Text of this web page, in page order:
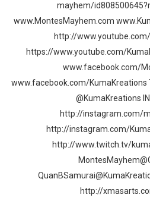
mayhem/
www.MontesMayhem.com
http://
https://www.youtube.com/
www.facebook.com/
www.facebook.com/KumaKreations
@KumaKreations
http://instagram.com/
http://instagram.com/
http://www.twitch.tv/
http://